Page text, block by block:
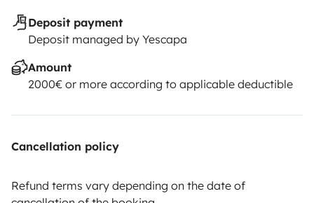
Deposit payment
Deposit managed by Yescapa
Amount
2000€ or more according to applicable deductible
Cancellation policy
Refund terms vary depending on the date of